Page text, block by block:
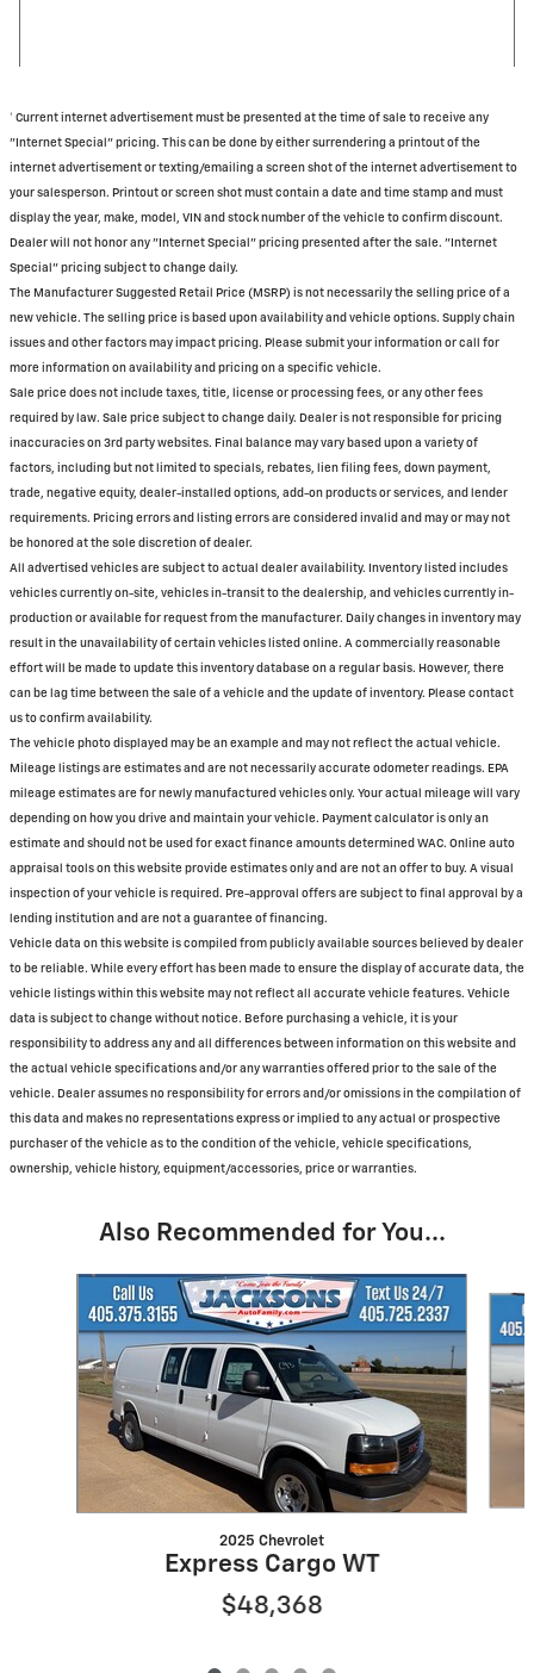
† Current internet advertisement must be presented at the time of sale to receive any
"Internet Special" pricing. This can be done by either surrendering a printout of the
internet advertisement or texting/emailing a screen shot of the internet advertisement to
your salesperson. Printout or screen shot must contain a date and time stamp and must
display the year, make, model, VIN and stock number of the vehicle to confirm discount.
Dealer will not honor any "Internet Special" pricing presented after the sale. "Internet
Special" pricing subject to change daily.
The Manufacturer Suggested Retail Price (MSRP) is not necessarily the selling price of a
new vehicle. The selling price is based upon availability and vehicle options. Supply chain
issues and other factors may impact pricing. Please submit your information or call for
more information on availability and pricing on a specific vehicle.
Sale price does not include taxes, title, license or processing fees, or any other fees
required by law. Sale price subject to change daily. Dealer is not responsible for pricing
inaccuracies on 3rd party websites. Final balance may vary based upon a variety of
factors, including but not limited to specials, rebates, lien filing fees, down payment,
trade, negative equity, dealer-installed options, add-on products or services, and lender
requirements. Pricing errors and listing errors are considered invalid and may or may not
be honored at the sole discretion of dealer.
All advertised vehicles are subject to actual dealer availability. Inventory listed includes
vehicles currently on-site, vehicles in-transit to the dealership, and vehicles currently in-
production or available for request from the manufacturer. Daily changes in inventory may
result in the unavailability of certain vehicles listed online. A commercially reasonable
effort will be made to update this inventory database on a regular basis. However, there
can be lag time between the sale of a vehicle and the update of inventory. Please contact
us to confirm availability.
The vehicle photo displayed may be an example and may not reflect the actual vehicle.
Mileage listings are estimates and are not necessarily accurate odometer readings. EPA
mileage estimates are for newly manufactured vehicles only. Your actual mileage will vary
depending on how you drive and maintain your vehicle. Payment calculator is only an
estimate and should not be used for exact finance amounts determined WAC. Online auto
appraisal tools on this website provide estimates only and are not an offer to buy. A visual
inspection of your vehicle is required. Pre-approval offers are subject to final approval by a
lending institution and are not a guarantee of financing.
Vehicle data on this website is compiled from publicly available sources believed by dealer
to be reliable. While every effort has been made to ensure the display of accurate data, the
vehicle listings within this website may not reflect all accurate vehicle features. Vehicle
data is subject to change without notice. Before purchasing a vehicle, it is your
responsibility to address any and all differences between information on this website and
the actual vehicle specifications and/or any warranties offered prior to the sale of the
vehicle. Dealer assumes no responsibility for errors and/or omissions in the compilation of
this data and makes no representations express or implied to any actual or prospective
purchaser of the vehicle as to the condition of the vehicle, vehicle specifications,
ownership, vehicle history, equipment/accessories, price or warranties.
Also Recommended for You...
2025 Chevrolet
Express Cargo WT
$48,368